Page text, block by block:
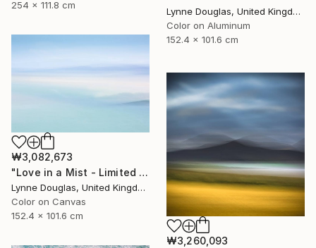
254 x 111.8 cm
Lynne Douglas, United Kingdom
Color on Aluminum
152.4 x 101.6 cm
₩3,082,673
"Love in a Mist - Limited Edition of 10" Photograph
Lynne Douglas, United Kingdom
Color on Canvas
152.4 x 101.6 cm
₩3,260,093